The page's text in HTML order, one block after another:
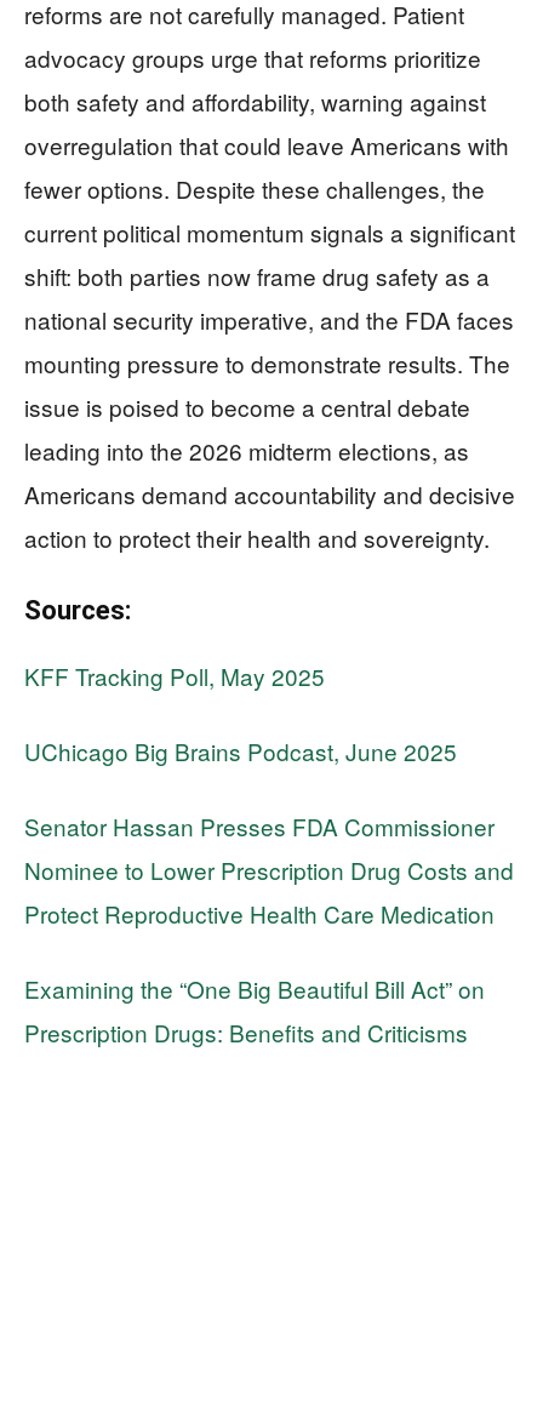
reforms are not carefully managed. Patient
advocacy groups urge that reforms prioritize
both safety and affordability, warning against
overregulation that could leave Americans with
fewer options. Despite these challenges, the
current political momentum signals a significant
shift: both parties now frame drug safety as a
national security imperative, and the FDA faces
mounting pressure to demonstrate results. The
issue is poised to become a central debate
leading into the 2026 midterm elections, as
Americans demand accountability and decisive
action to protect their health and sovereignty.
Sources:
KFF Tracking Poll, May 2025
UChicago Big Brains Podcast, June 2025
Senator Hassan Presses FDA Commissioner
Nominee to Lower Prescription Drug Costs and
Protect Reproductive Health Care Medication
Examining the “One Big Beautiful Bill Act” on
Prescription Drugs: Benefits and Criticisms